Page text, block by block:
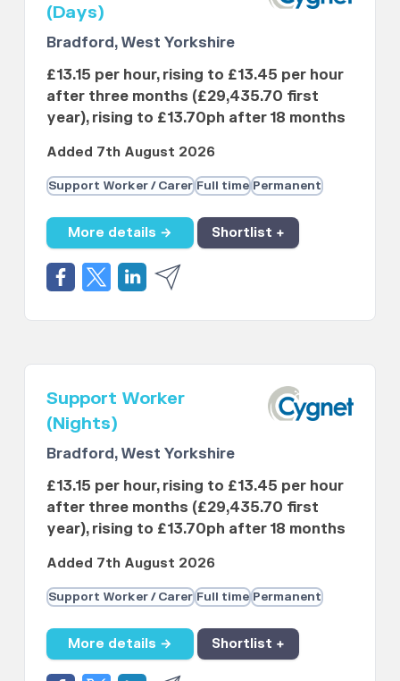
(Days)
Bradford, West Yorkshire
£13.15 per hour, rising to £13.45 per hour
after three months (£29,435.70 first
year), rising to £13.70ph after 18 months
Added 7th August 2026
Support Worker / Carer Full time Permanent
More details → Shortlist +
Support Worker
(Nights)
Bradford, West Yorkshire
£13.15 per hour, rising to £13.45 per hour
after three months (£29,435.70 first
year), rising to £13.70ph after 18 months
Added 7th August 2026
Support Worker / Carer Full time Permanent
More details → Shortlist +